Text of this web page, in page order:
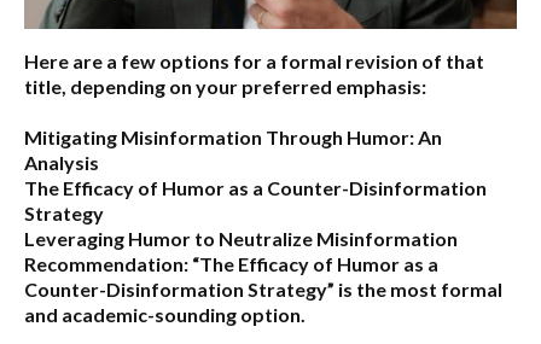
Here are a few options for a formal revision of that
title, depending on your preferred emphasis:
Mitigating Misinformation Through Humor: An
Analysis
The Efficacy of Humor as a Counter-Disinformation
Strategy
Leveraging Humor to Neutralize Misinformation
Recommendation: “The Efficacy of Humor as a
Counter-Disinformation Strategy” is the most formal
and academic-sounding option.